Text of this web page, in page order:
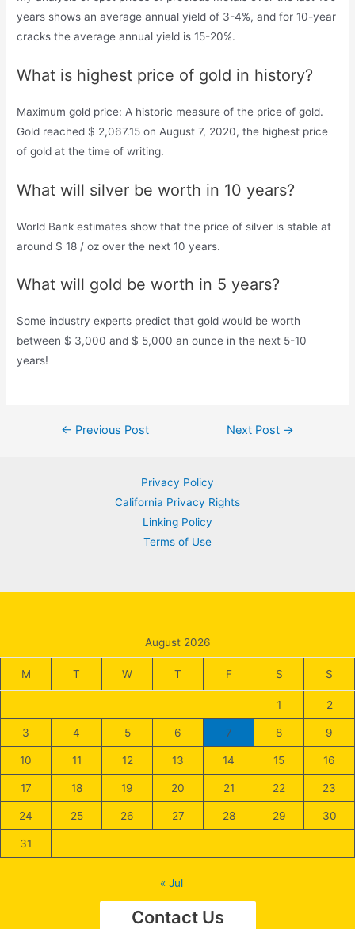
years shows an average annual yield of 3-4%, and for 10-year
cracks the average annual yield is 15-20%.
What is highest price of gold in history?
Maximum gold price: A historic measure of the price of gold.
Gold reached $ 2,067.15 on August 7, 2020, the highest price
of gold at the time of writing.
What will silver be worth in 10 years?
World Bank estimates show that the price of silver is stable at
around $ 18 / oz over the next 10 years.
What will gold be worth in 5 years?
Some industry experts predict that gold would be worth
between $ 3,000 and $ 5,000 an ounce in the next 5-10
years!
Post← Previous Post Next Post →
Privacy Policy
California Privacy Rights
Linking Policy
Terms of Use
August 2026
M T W T F S S
1 2
3 4 5 6 7 8 9
10 11 12 13 14 15 16
17 18 19 20 21 22 23
24 25 26 27 28 29 30
31
« Jul
Contact Us